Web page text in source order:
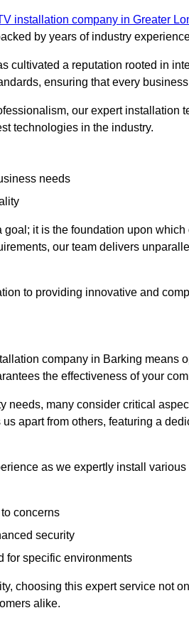
installation company in Greater
by years of industry
cultivated a reputation rooted in
ensuring that every
our expert installation
technologies in the industry.
needs
it is the foundation upon
our team delivers
to providing innovative and
company in Barking means
the effectiveness of your
needs, many consider critical
apart from others, featuring a
as we expertly install
concerns
security
for specific environments
choosing this expert service not
alike.